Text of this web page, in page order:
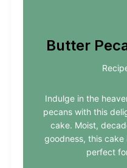
Butter
Indulge in the
pecans with this
cake. Moist,
goodness, this
perfect